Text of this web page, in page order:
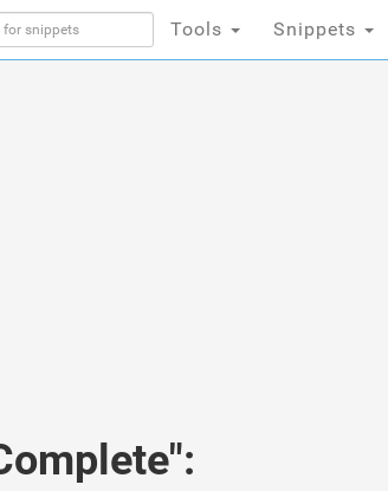
Tools Snippets